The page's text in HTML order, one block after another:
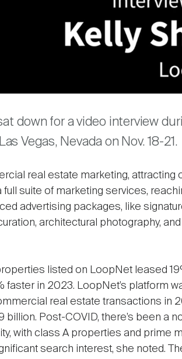
down for a video interview
Vegas, Nevada on Nov. 18-21.
real estate marketing, attracting
suite of marketing services,
advertising packages, like
architectural photography,
listed on LoopNet leased
faster in 2023. LoopNet’s platform
real estate transactions in
billion. Post-COVID, there’s been a
with class A properties and prime
search interest, she noted.